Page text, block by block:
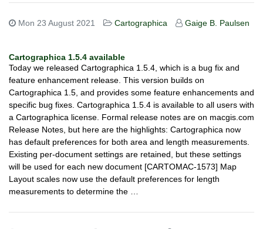
Mon 23 August 2021 Cartographica Gaige B. Paulsen
Cartographica 1.5.4 available
Today we released Cartographica 1.5.4, which is a bug fix and
feature enhancement release. This version builds on
Cartographica 1.5, and provides some feature enhancements and
specific bug fixes. Cartographica 1.5.4 is available to all users with
a Cartographica license. Formal release notes are on macgis.com
Release Notes, but here are the highlights: Cartographica now
has default preferences for both area and length measurements.
Existing per-document settings are retained, but these settings
will be used for each new document [CARTOMAC-1573] Map
Layout scales now use the default preferences for length
measurements to determine the …